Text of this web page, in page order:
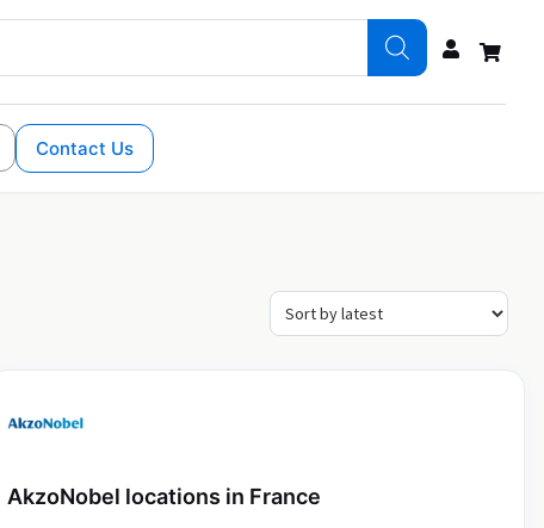
Contact Us
AkzoNobel locations in France